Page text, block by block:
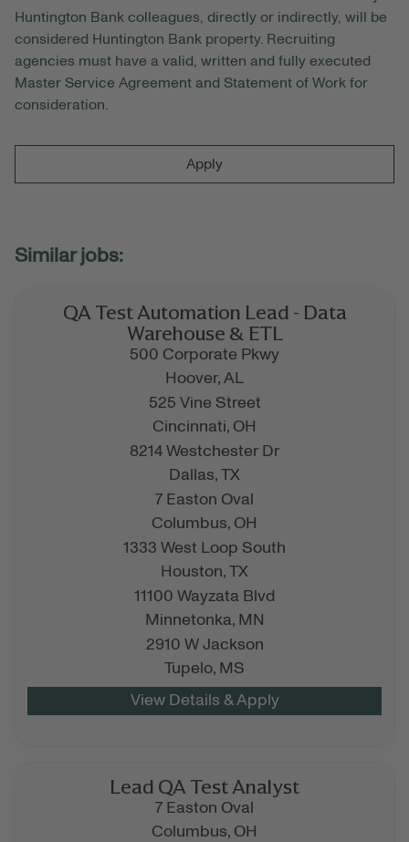
Huntington Bank colleagues, directly or indirectly, will be
considered Huntington Bank property. Recruiting
agencies must have a valid, written and fully executed
Master Service Agreement and Statement of Work for
consideration.
Apply
QA Test Automation Lead - Data
Warehouse & ETL
500 Corporate Pkwy
Hoover, AL
525 Vine Street
Cincinnati, OH
8214 Westchester Dr
Dallas, TX
7 Easton Oval
Columbus, OH
1333 West Loop South
Houston, TX
11100 Wayzata Blvd
Minnetonka, MN
2910 W Jackson
Tupelo, MS
Lead QA Test Analyst
7 Easton Oval
Columbus, OH